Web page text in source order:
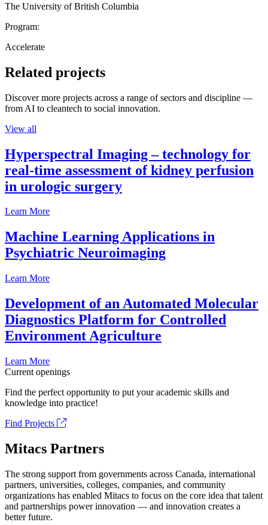
The University of British Columbia
Program:
Accelerate
Related projects
Discover more projects across a range of sectors and discipline —
from AI to cleantech to social innovation.
View all
Hyperspectral Imaging – technology for
real-time assessment of kidney perfusion
in urologic surgery
Learn More
Machine Learning Applications in
Psychiatric Neuroimaging
Learn More
Development of an Automated Molecular
Diagnostics Platform for Controlled
Environment Agriculture
Learn More
Current openings
Find the perfect opportunity to put your academic skills and
knowledge into practice!
Find Projects
Mitacs Partners
The strong support from governments across Canada, international
partners, universities, colleges, companies, and community
organizations has enabled Mitacs to focus on the core idea that talent
and partnerships power innovation — and innovation creates a
better future.